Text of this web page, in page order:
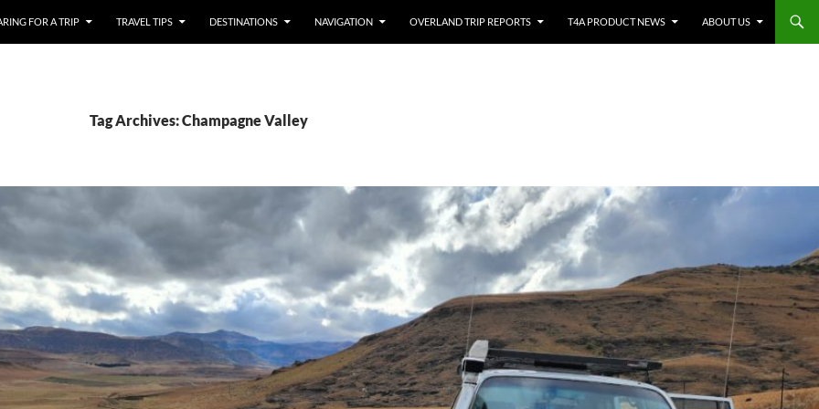
FOR A TRIP TRAVEL TIPS DESTINATIONS NAVIGATION OVERLAND TRIP REPORTS T4A PRODUCT NEWS ABOUT US
Tag Archives: Champagne Valley